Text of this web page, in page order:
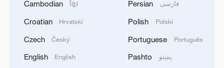
U.S. REPUBLICAN SENATOR CASSIDY SAYS
HE WILL VOTE TO SUPPORT TODD
GENERAL
Cambodian ខ្មែរ
Croatian Hrvatski
Czech Český
English English
Persian فارسی
Polish Polski
Portuguese Português
Pashto پښتو